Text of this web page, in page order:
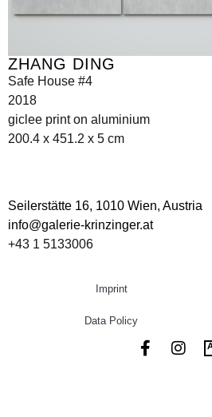
ZHANG DING
Safe House #4
2018
giclee print on aluminium
200.4 x 451.2 x 5 cm
Seilerstätte 16, 1010 Wien, Austria
info@galerie-krinzinger.at
+43 1 5133006
Imprint
Data Policy